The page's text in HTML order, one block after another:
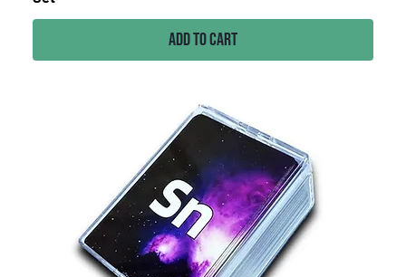
Add to Cart